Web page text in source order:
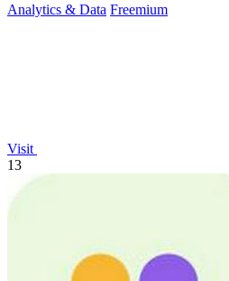
Analytics & Data Freemium
Visit
13